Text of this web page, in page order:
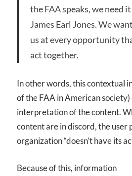
theFAAspeaks, we need
James Earl Jones. We
us at every opportunity
act together.
In other words, this contextual
of theFAA in American society)
interpretation of the content.
content are in discord, the user
organization “doesn’t have its
Because of this, information